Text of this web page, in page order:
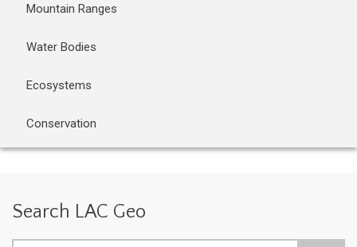
Mountain Ranges
Water Bodies
Ecosystems
Conservation
Search LAC Geo